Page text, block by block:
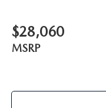
$28,060
MSRP